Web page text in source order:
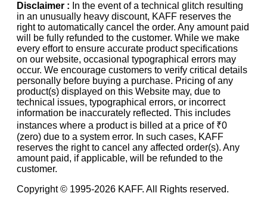
Disclaimer : In the event of a technical glitch resulting
in an unusually heavy discount, KAFF reserves the
right to automatically cancel the order. Any amount paid
will be fully refunded to the customer. While we make
every effort to ensure accurate product specifications
on our website, occasional typographical errors may
occur. We encourage customers to verify critical details
personally before buying a purchase. Pricing of any
product(s) displayed on this Website may, due to
technical issues, typographical errors, or incorrect
information be inaccurately reflected. This includes
instances where a product is billed at a price of ₹0
(zero) due to a system error. In such cases, KAFF
reserves the right to cancel any affected order(s). Any
amount paid, if applicable, will be refunded to the
customer.
Copyright © 1995-2026 KAFF. All Rights reserved.